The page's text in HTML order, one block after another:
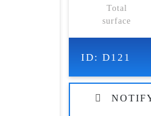
Total
surface
ID: D121